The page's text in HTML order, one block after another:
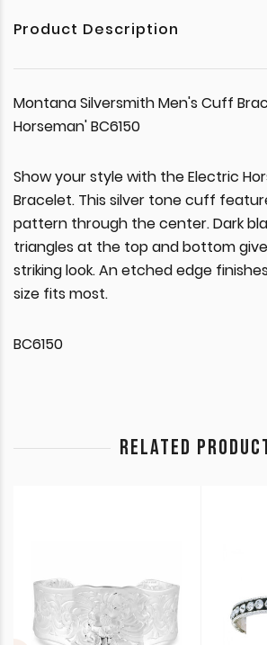
Product Description
Montana Silversmith Men's Cuff
Horseman' BC6150
Show your style with the Electric
Bracelet. This silver tone cuff
pattern through the center. Dark
triangles at the top and bottom
striking look. An etched edge
size fits most.
BC6150
RELATED